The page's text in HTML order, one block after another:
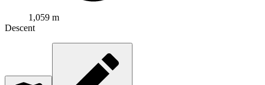
1,059 m
Descent